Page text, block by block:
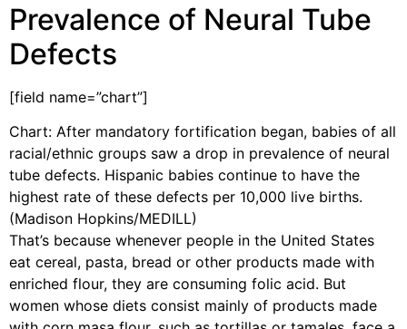
Prevalence of Neural Tube
Defects
[field name=”chart”]
Chart: After mandatory fortification began, babies of all
racial/ethnic groups saw a drop in prevalence of neural
tube defects. Hispanic babies continue to have the
highest rate of these defects per 10,000 live births.
(Madison Hopkins/MEDILL)
That’s because whenever people in the United States
eat cereal, pasta, bread or other products made with
enriched flour, they are consuming folic acid. But
women whose diets consist mainly of products made